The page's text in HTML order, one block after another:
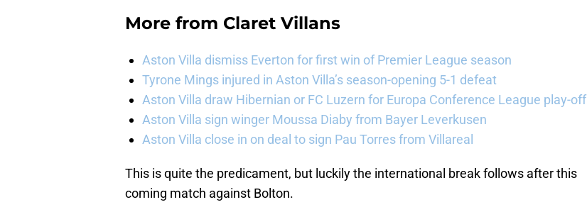
More from Claret Villans
Aston Villa dismiss Everton for first win of Premier League season
Tyrone Mings injured in Aston Villa’s season-opening 5-1 defeat
Aston Villa draw Hibernian or FC Luzern for Europa Conference League play-off
Aston Villa sign winger Moussa Diaby from Bayer Leverkusen
Aston Villa close in on deal to sign Pau Torres from Villareal
This is quite the predicament, but luckily the international break follows after this
coming match against Bolton.